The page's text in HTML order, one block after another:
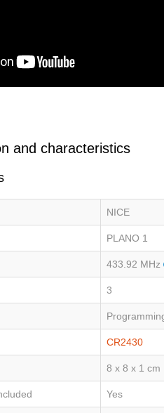
and characteristics
NICE
PLANO 1
433.92 MHz
3
CR2430
8 x 8 x 1 cm
Yes